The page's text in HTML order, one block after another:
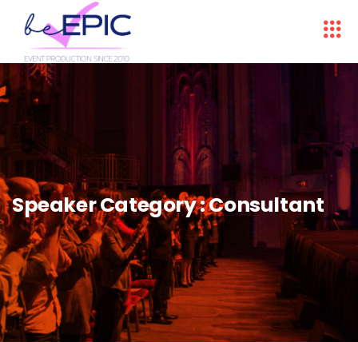
Speaker Category :Consultant